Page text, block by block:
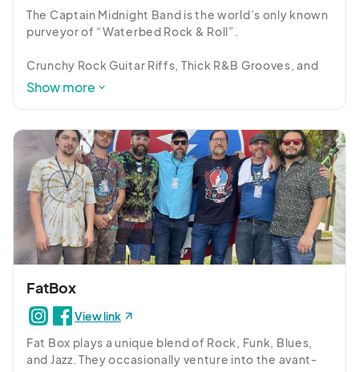
The Captain Midnight Band is the world’s only known
purveyor of “Waterbed Rock & Roll”.
Crunchy Rock Guitar Riffs, Thick R&B Grooves, and
Soaring Vocal Harmonies combine to create a unique
The group’s diverse appeal has resulted in club,
theater, and festival plays with such acts as Dark
Star Orchestra, String Cheese Incident, moe,
Goose, Twiddle, Billy Strings, Karl Denson, Keller
Williams, TAUK, and too many other weirdos to list
Show more
FatBox
View link
Fat Box plays a unique blend of Rock, Funk, Blues,
and Jazz. They occasionally venture into the avant-